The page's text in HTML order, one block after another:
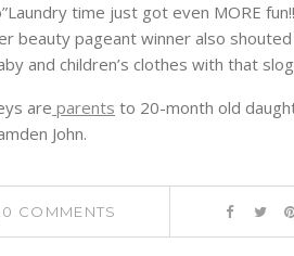
time just got even MORE
beauty pageant winner also
and children’s clothes with that
are parents to 20-month old
John.
0 COMMENTS